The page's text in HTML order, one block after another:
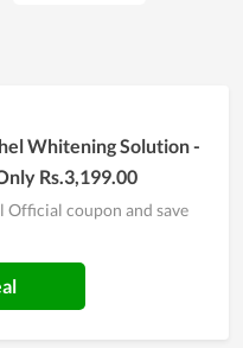
reasonable. You
using discount codes
price is seemingly the
team. In order to
experience it yourself
savings.
Whitening Solution -
Rs.3,199.00
Official coupon and save